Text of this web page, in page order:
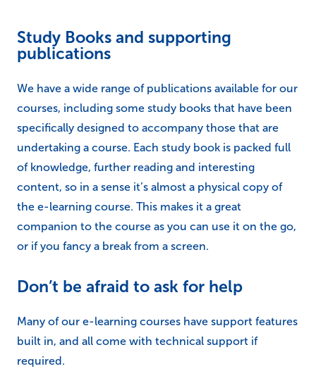
companion to the course as you can use it on the go,
or if you fancy a break from a screen.
Don’t be afraid to ask for help
Many of our e-learning courses have support features
built in, and all come with technical support if
If you’re struggling with your course, it is always a
good idea to reach out to our team and see if there is
anything that we can do to help you.